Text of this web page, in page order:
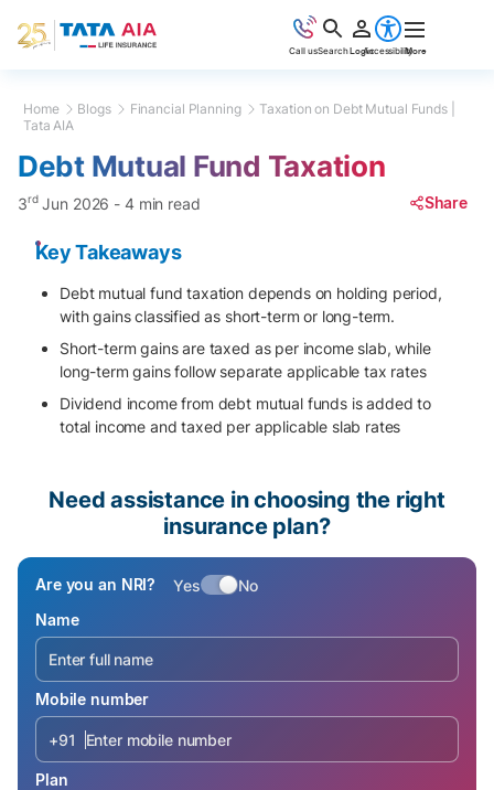
Call usSearchLoginAccessibilityMore
Home Blogs Financial Planning
Taxation on Debt Mutual Funds |
Tata AIA
Debt Mutual Fund Taxation
3rdJun 2026 - 4 min read Share
Key Takeaways
Debt mutual fund taxation depends on holding period,
with gains classified as short-term or long-term.
Short-term gains are taxed as per income slab, while
long-term gains follow separate applicable tax rates
Dividend income from debt mutual funds is added to
total income and taxed per applicable slab rates
Need assistance in choosing the right
insurance plan?
Are you an NRI? Yes
No
Name
Mobile number
+91
Plan